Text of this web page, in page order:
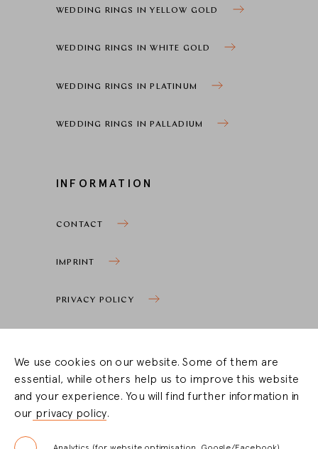
WEDDING RINGS IN YELLOW GOLD
WEDDING RINGS IN WHITE GOLD
WEDDING RINGS IN PLATINUM
WEDDING RINGS IN PALLADIUM
INFORMATION
CONTACT
IMPRINT
PRIVACY POLICY
STOCKIST ZONE
We use cookies on our website. Some of them are
essential, while others help us to improve this website
and your experience. You will find further information in
our privacy policy.